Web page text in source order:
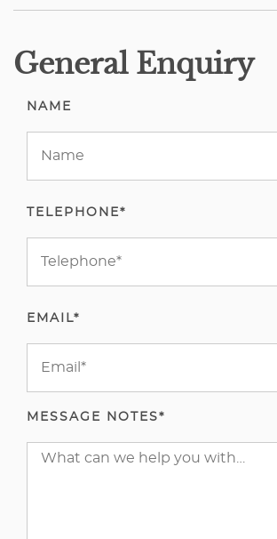
General Enquiry
NAME
TELEPHONE*
EMAIL*
MESSAGE NOTES*